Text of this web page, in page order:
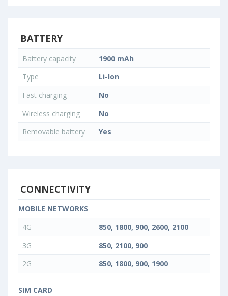
BATTERY
Battery capacity
1900 mAh
Type
Li-Ion
Fast charging
No
Wireless charging
No
Removable battery
Yes
CONNECTIVITY
MOBILE NETWORKS
4G
850, 1800, 900, 2600, 2100
3G
850, 2100, 900
2G
850, 1800, 900, 1900
SIM CARD